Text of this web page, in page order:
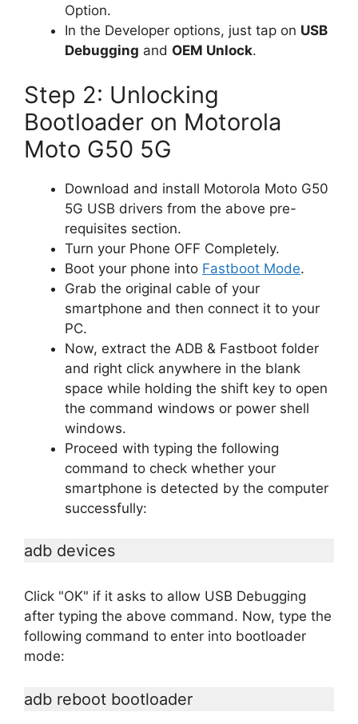
Option.
In the Developer options, just tap on USB
Debugging and OEM Unlock.
Step 2: Unlocking
Bootloader on Motorola
Moto G50 5G
Download and install Motorola Moto G50
5G USB drivers from the above pre-
requisites section.
Turn your Phone OFF Completely.
Boot your phone into Fastboot Mode.
Grab the original cable of your
smartphone and then connect it to your
PC.
Now, extract the ADB & Fastboot folder
and right click anywhere in the blank
space while holding the shift key to open
the command windows or power shell
windows.
Proceed with typing the following
command to check whether your
smartphone is detected by the computer
successfully:
adb devices
Click "OK" if it asks to allow USB Debugging
after typing the above command. Now, type the
following command to enter into bootloader
mode:
adb reboot bootloader